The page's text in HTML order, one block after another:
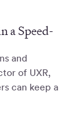
a Speed-
and
of UXR,
can keep a